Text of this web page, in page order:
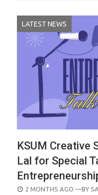
LATEST NEWS
KSUM Creative
Lal for Special
POSTED
2 MONTHS AGO —BY